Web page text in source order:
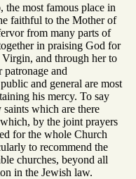
the most famous place in
faithful to the Mother of
from many parts of
in praising God for
and through her to
and
and general are most
his mercy. To say
which are there
by the joint prayers
for the whole Church
to recommend the
churches, beyond all
in the Jewish law.